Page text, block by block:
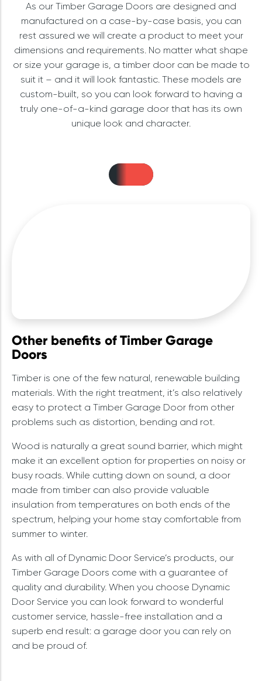
As our Timber Garage Doors are designed and
manufactured on a case-by-case basis, you can
rest assured we will create a product to meet your
dimensions and requirements. No matter what shape
or size your garage is, a timber door can be made to
suit it – and it will look fantastic. These models are
custom-built, so you can look forward to having a
truly one-of-a-kind garage door that has its own
unique look and character.
Other benefits of Timber Garage
Doors
Timber is one of the few natural, renewable building
materials. With the right treatment, it’s also relatively
easy to protect a Timber Garage Door from other
problems such as distortion, bending and rot.
Wood is naturally a great sound barrier, which might
make it an excellent option for properties on noisy or
busy roads. While cutting down on sound, a door
made from timber can also provide valuable
insulation from temperatures on both ends of the
spectrum, helping your home stay comfortable from
summer to winter.
As with all of Dynamic Door Service’s products, our
Timber Garage Doors come with a guarantee of
quality and durability. When you choose Dynamic
Door Service you can look forward to wonderful
customer service, hassle-free installation and a
superb end result: a garage door you can rely on
and be proud of.